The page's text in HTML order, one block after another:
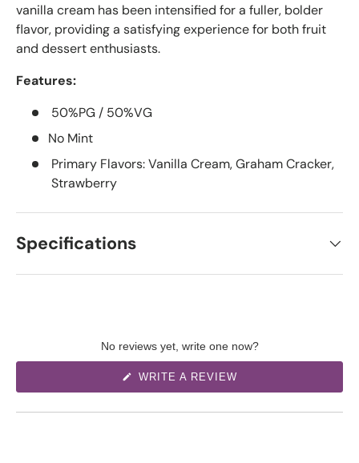
vanilla cream has been intensified for a fuller, bolder
flavor, providing a satisfying experience for both fruit
and dessert enthusiasts.
Features:
50%PG / 50%VG
No Mint
Primary Flavors: Vanilla Cream, Graham Cracker,
Strawberry
Specifications
No reviews yet, write one now?
WRITE A REVIEW